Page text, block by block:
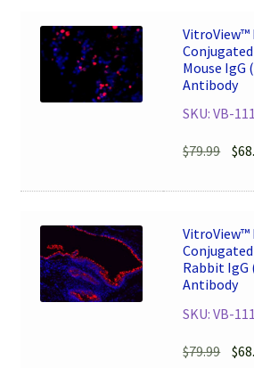
VitroView™
Mouse IgG
Antibody
SKU: VB-
$79.99
was:
$
VitroView™
Rabbit IgG
Antibody
SKU: VB-
$79.99 $